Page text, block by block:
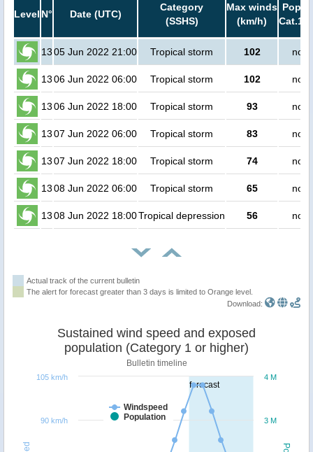
Level N° Date (UTC)
Category
(SSHS)
Max winds
(km/h)
Cat.1
1305 Jun 2022 21:00 Tropical storm 102 no
1306 Jun 2022 06:00 Tropical storm 102 no
1306 Jun 2022 18:00 Tropical storm 93 no
1307 Jun 2022 06:00 Tropical storm 83 no
1307 Jun 2022 18:00 Tropical storm 74 no
1308 Jun 2022 06:00 Tropical storm 65 no
1308 Jun 2022 18:00Tropical depression 56 no
Actual track of the current bulletin
The alert for forecast greater than 3 days is limited to Orange level.
Download:
forecast
Sustained wind speed and exposed
population (Category 1 or higher)
Bulletin timeline
Windspeed
Population
3 M
4 M
90 km/h
105 km/h